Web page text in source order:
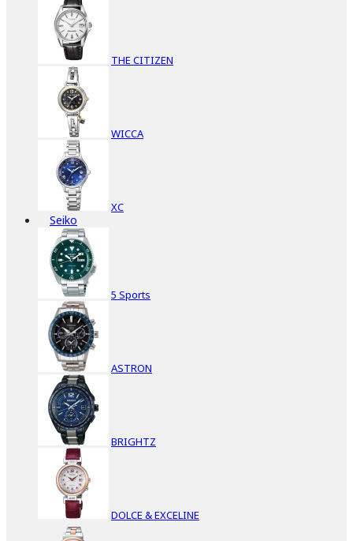
THE CITIZEN
WICCA
XC
Seiko
5 Sports
ASTRON
BRIGHTZ
DOLCE & EXCELINE